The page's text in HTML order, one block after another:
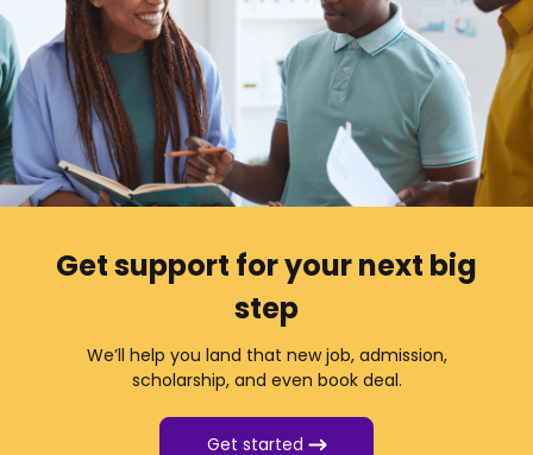
Get support for your next big
step
We’ll help you land that new job, admission,
scholarship, and even book deal.
Get started